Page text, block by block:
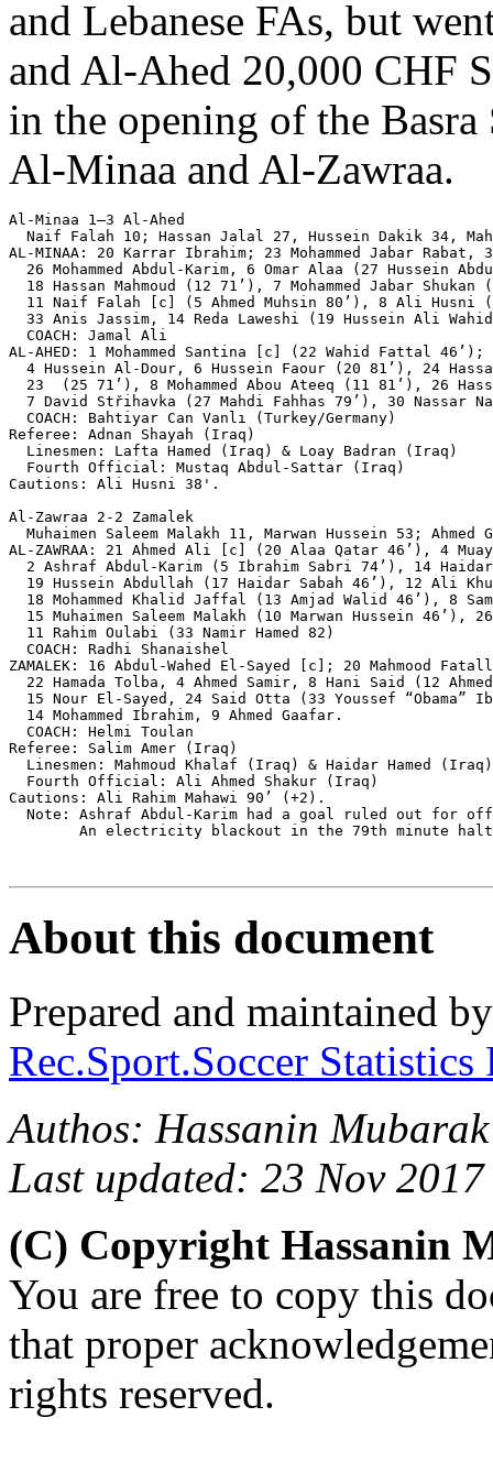
and Lebanese FAs, but
and Al-Ahed 20,000 CHF
in the opening of the
Al-Minaa and Al-Zawraa.
Al-Minaa 1–3 Al-Ahed
Naif Falah 10; Hassan Jalal 27, Hussein Dakik 34,
AL-MINAA: 20 Karrar Ibrahim; 23 Mohammed Jabar Rabat,
26 Mohammed Abdul-Karim, 6 Omar Alaa (27 Hussein
18 Hassan Mahmoud (12 71’), 7 Mohammed Jabar Shukan
11 Naif Falah [c] (5 Ahmed Muhsin 80’), 8 Ali Husni
33 Anis Jassim, 14 Reda Laweshi (19 Hussein Ali
  COACH: Jamal Ali
AL-AHED: 1 Mohammed Santina [c] (22 Wahid Fattal
4 Hussein Al-Dour, 6 Hussein Faour (20 81’), 24
23  (25 71’), 8 Mohammed Abou Ateeq (11 81’), 26
7 David Střihavka (27 Mahdi Fahhas 79’), 30 Nassar
  COACH: Bahtiyar Can Vanlı (Turkey/Germany)
Referee: Adnan Shayah (Iraq)
  Linesmen: Lafta Hamed (Iraq) & Loay Badran (Iraq)
  Fourth Official: Mustaq Abdul-Sattar (Iraq)
Cautions: Ali Husni 38'.
Al-Zawraa 2-2 Zamalek
Muhaimen Saleem Malakh 11, Marwan Hussein 53; Ahmed
AL-ZAWRAA: 21 Ahmed Ali [c] (20 Alaa Qatar 46’), 4
2 Ashraf Abdul-Karim (5 Ibrahim Sabri 74’), 14
19 Hussein Abdullah (17 Haidar Sabah 46’), 12 Ali
18 Mohammed Khalid Jaffal (13 Amjad Walid 46’), 8
15 Muhaimen Saleem Malakh (10 Marwan Hussein 46’),
  11 Rahim Oulabi (33 Namir Hamed 82)
  COACH: Radhi Shanaishel
ZAMALEK: 16 Abdul-Wahed El-Sayed [c]; 20 Mahmood
22 Hamada Tolba, 4 Ahmed Samir, 8 Hani Said (12
15 Nour El-Sayed, 24 Said Otta (33 Youssef “Obama”
  14 Mohammed Ibrahim, 9 Ahmed Gaafar.
  COACH: Helmi Toulan
Referee: Salim Amer (Iraq)
  Linesmen: Mahmoud Khalaf (Iraq) & Haidar Hamed (Iraq)
  Fourth Official: Ali Ahmed Shakur (Iraq)
Cautions: Ali Rahim Mahawi 90’ (+2).
Note: Ashraf Abdul-Karim had a goal ruled out for
An electricity blackout in the 79th minute
About this document
Prepared and maintained
Rec.Sport.Soccer
Authos: Hassanin
Last updated: 23 Nov 2017
(C) Copyright Hassanin
You are free to copy this
that proper
rights reserved.